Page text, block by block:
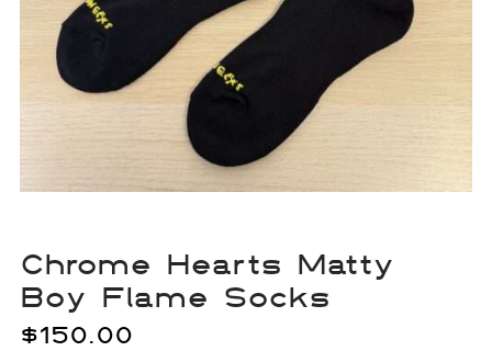
Chrome Hearts Matty
Boy Flame Socks
$150.00